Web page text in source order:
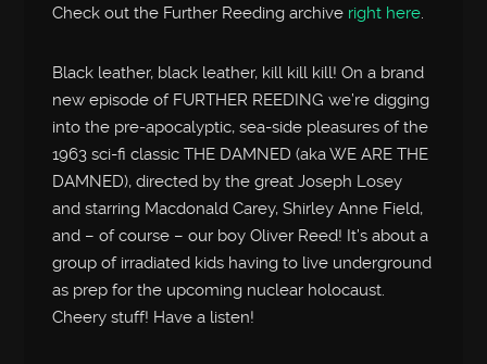
Check out the Further Reeding archive right here.
Black leather, black leather, kill kill kill! On a brand
new episode of FURTHER REEDING we’re digging
into the pre-apocalyptic, sea-side pleasures of the
1963 sci-fi classic THE DAMNED (aka WE ARE THE
DAMNED), directed by the great Joseph Losey
and starring Macdonald Carey, Shirley Anne Field,
and – of course – our boy Oliver Reed! It’s about a
group of irradiated kids having to live underground
as prep for the upcoming nuclear holocaust.
Cheery stuff! Have a listen!